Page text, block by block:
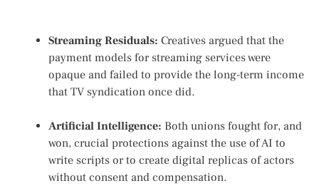
Streaming Residuals: Creatives argued that the
payment models for streaming services were
opaque and failed to provide the long-term income
that TV syndication once did.
Artificial Intelligence: Both unions fought for, and
won, crucial protections against the use of AI to
write scripts or to create digital replicas of actors
without consent and compensation.